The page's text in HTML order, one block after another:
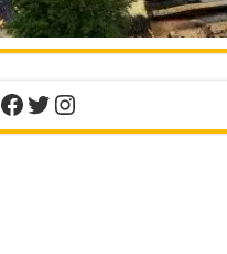
Twitter
Instagram